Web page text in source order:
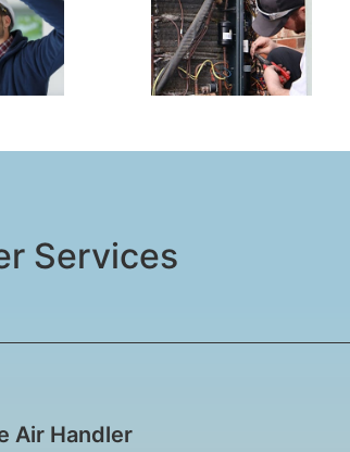
Services​
Air Handler